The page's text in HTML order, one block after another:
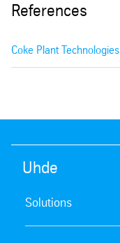
References
Coke Plant Technologies
Uhde
Solutions